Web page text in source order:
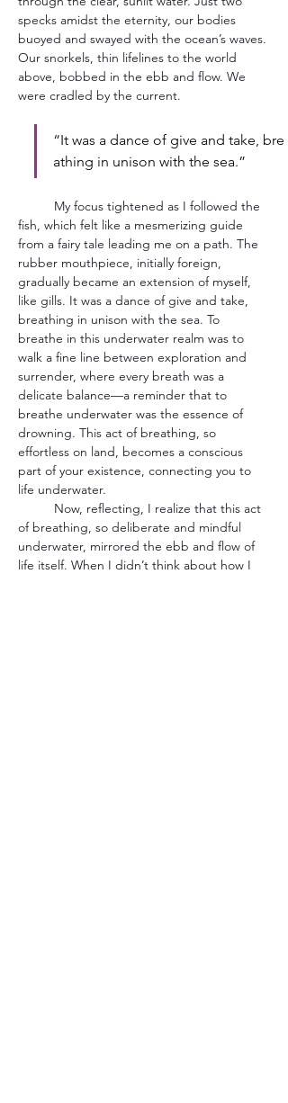
specks amidst the eternity, our bodies
buoyed and swayed with the ocean’s waves.
Our snorkels, thin lifelines to the world
above, bobbed in the ebb and flow. We
were cradled by the current.
“It was a dance of give and take, bre
athing in unison with the sea.”
fish, which felt like a mesmerizing guide
from a fairy tale leading me on a path. The
rubber mouthpiece, initially foreign,
gradually became an extension of myself,
like gills. It was a dance of give and take,
breathing in unison with the sea. To
breathe in this underwater realm was to
walk a fine line between exploration and
surrender, where every breath was a
delicate balance—a reminder that to
breathe underwater was the essence of
drowning. This act of breathing, so
effortless on land, becomes a conscious
part of your existence, connecting you to
life underwater.
of breathing, so deliberate and mindful
underwater, mirrored the ebb and flow of
life itself. When I didn’t think about how I